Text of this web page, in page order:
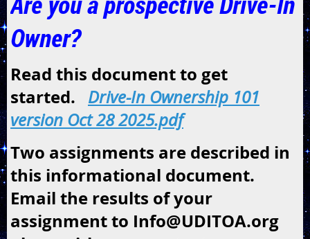
Owner?
Read this document to get
started. Drive-In Ownership 101
version Oct 28 2025.pdf
Two assignments are described in
this informational document.
Email the results of your
assignment to Info@UDITOA.org